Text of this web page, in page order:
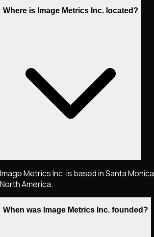
Where is Image Metrics Inc. located?
Image Metrics Inc. is based in Santa
North America.
When was Image Metrics Inc. founded?